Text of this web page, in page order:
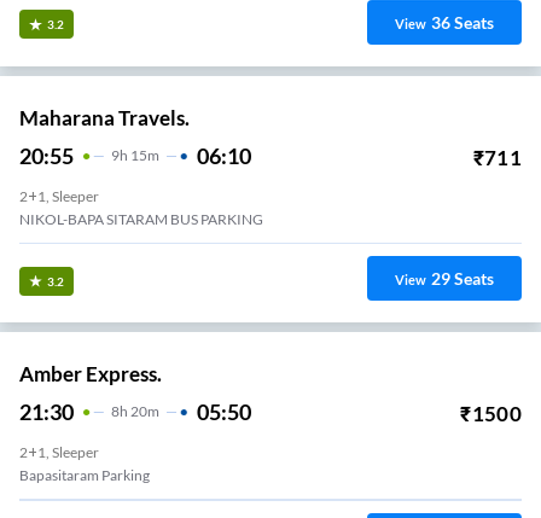
3.2 View 36Seats
Maharana Travels.
20:55 9H 15m 06:10 ₹711
2+1, Sleeper
NIKOL-BAPA SITARAM BUS PARKING
3.2 View 29Seats
Amber Express.
21:30 8H 20m 05:50 ₹1500
2+1, Sleeper
Bapasitaram Parking